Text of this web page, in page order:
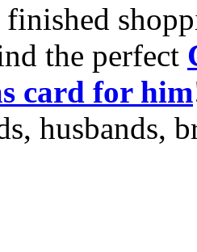
finished
the perfect
card for him
husbands,